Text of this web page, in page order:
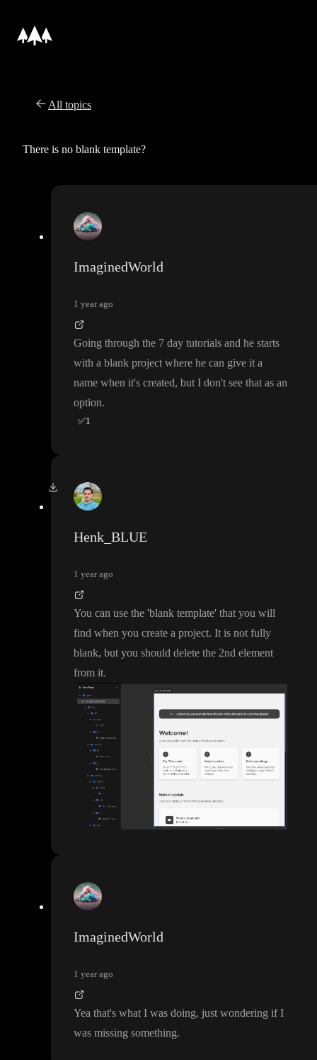
All topics
There is no blank template?
ImaginedWorld
1 year ago
Going through the 7 day tutorials and he starts
with a blank project where he can give it a
name when it's created, but I don't see that as an
option.
✅1
Henk_BLUE
1 year ago
You can use the 'blank template' that you will
find when you create a project. It is not fully
blank, but you should delete the 2nd element
from it.
ImaginedWorld
1 year ago
Yea that's what I was doing, just wondering if I
was missing something.